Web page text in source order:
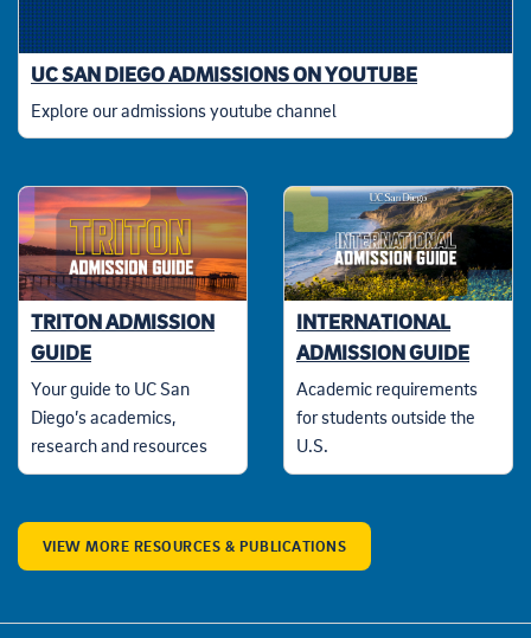
UC SAN DIEGO ADMISSIONS ON YOUTUBE
Explore our admissions youtube channel
TRITON ADMISSION
GUIDE
Your guide to UC San
Diego’s academics,
research and resources
INTERNATIONAL
ADMISSION GUIDE
Academic requirements
for students outside the
U.S.
VIEW MORE RESOURCES & PUBLICATIONS